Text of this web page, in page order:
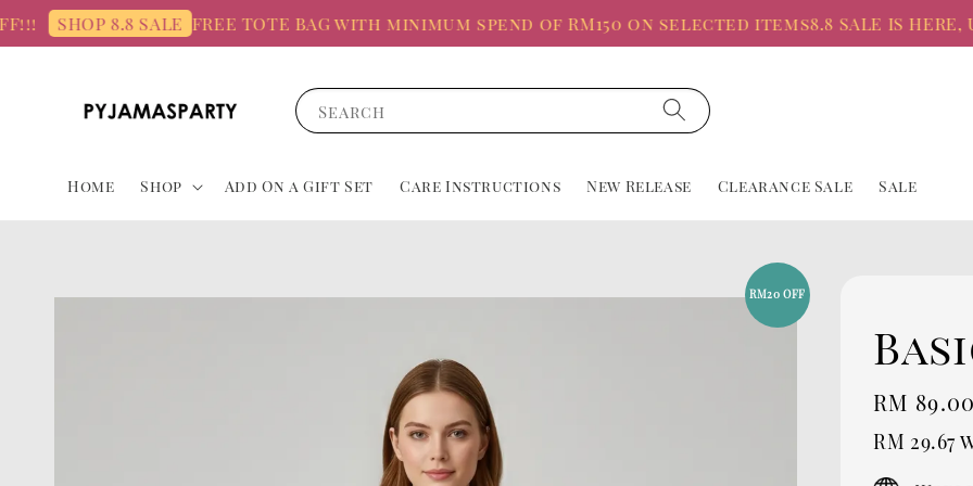
SHOP 8.8 SALE FREE TOTE BAG with minimum spend of RM150 on selected items8.8 SALE IS HERE, Up
Search
Home Shop Add On a Gift Set Care Instructions New Release Clearance Sale Sale
RM20 OFF
Sale
price
RM 89.00
RM 29.67